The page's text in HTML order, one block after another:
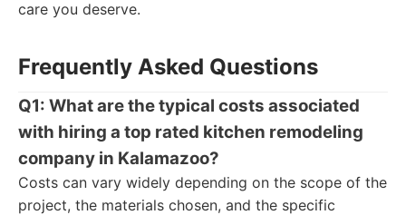
care you deserve.
Frequently Asked Questions
Q1: What are the typical costs associated
with hiring a top rated kitchen remodeling
company in Kalamazoo?
Costs can vary widely depending on the scope of the
project, the materials chosen, and the specific